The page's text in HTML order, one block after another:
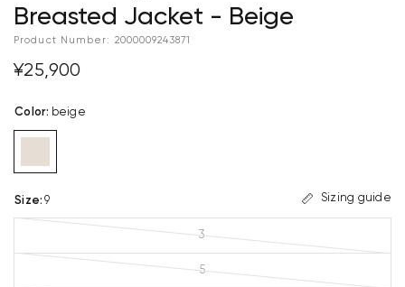
Breasted Jacket - Beige
Product Number: 2000009243871
¥25,900
Color: beige
Size: 9 Sizing guide
3
5